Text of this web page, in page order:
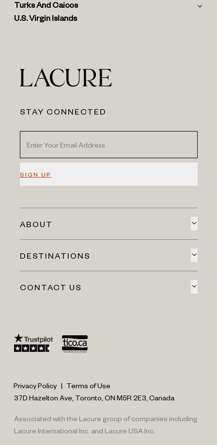
Turks And Caicos
U.S. Virgin Islands
STAY CONNECTED
SIGN UP
ABOUT
DESTINATIONS
CONTACT US
Privacy Policy | Terms of Use
37D Hazelton Ave, Toronto, ON M5R 2E3, Canada
Associated with the Lacure group of companies including
Lacure International Inc. and Lacure USA Inc.